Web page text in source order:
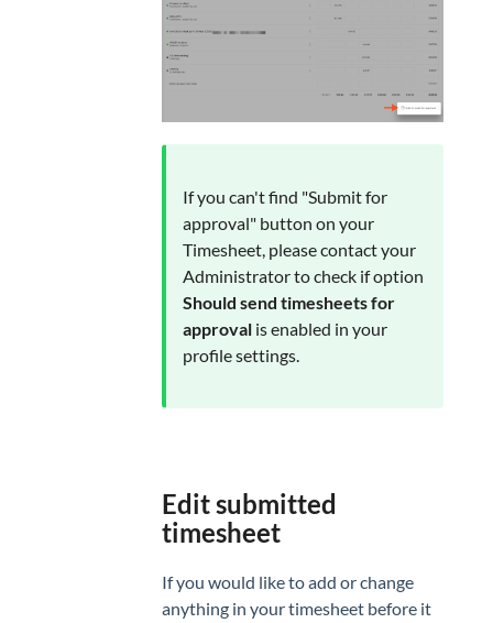
If you can't find "Submit for
approval" button on your
Timesheet, please contact your
Administrator to check if option
Should send timesheets for
approval is enabled in your
profile settings.
Edit submitted
timesheet
If you would like to add or change
anything in your timesheet before it